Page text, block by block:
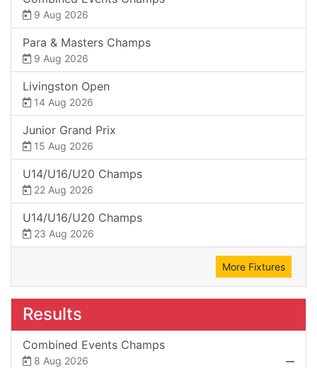
9 Aug 2026
Para & Masters Champs
9 Aug 2026
Livingston Open
14 Aug 2026
Junior Grand Prix
15 Aug 2026
U14/U16/U20 Champs
22 Aug 2026
U14/U16/U20 Champs
23 Aug 2026
More Fixtures
Results
Combined Events Champs
8 Aug 2026